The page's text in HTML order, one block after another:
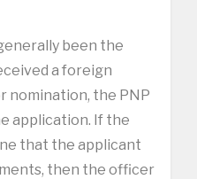
been the
a foreign
nomination, the PNP
application. If the
that the applicant
then the officer